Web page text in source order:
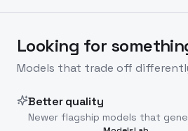
Looking for
Models that trade off
Better quality
Newer flagship models that